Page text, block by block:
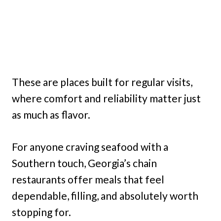
These are places built for regular visits,
where comfort and reliability matter just
as much as flavor.
For anyone craving seafood with a
Southern touch, Georgia’s chain
restaurants offer meals that feel
dependable, filling, and absolutely worth
stopping for.